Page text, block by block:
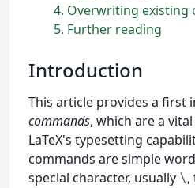
4 Overwriting existing
5 Further reading
Introduction
This article provides a first
commands, which are a
LaTeX's typesetting
commands are simple
special character, usually \,